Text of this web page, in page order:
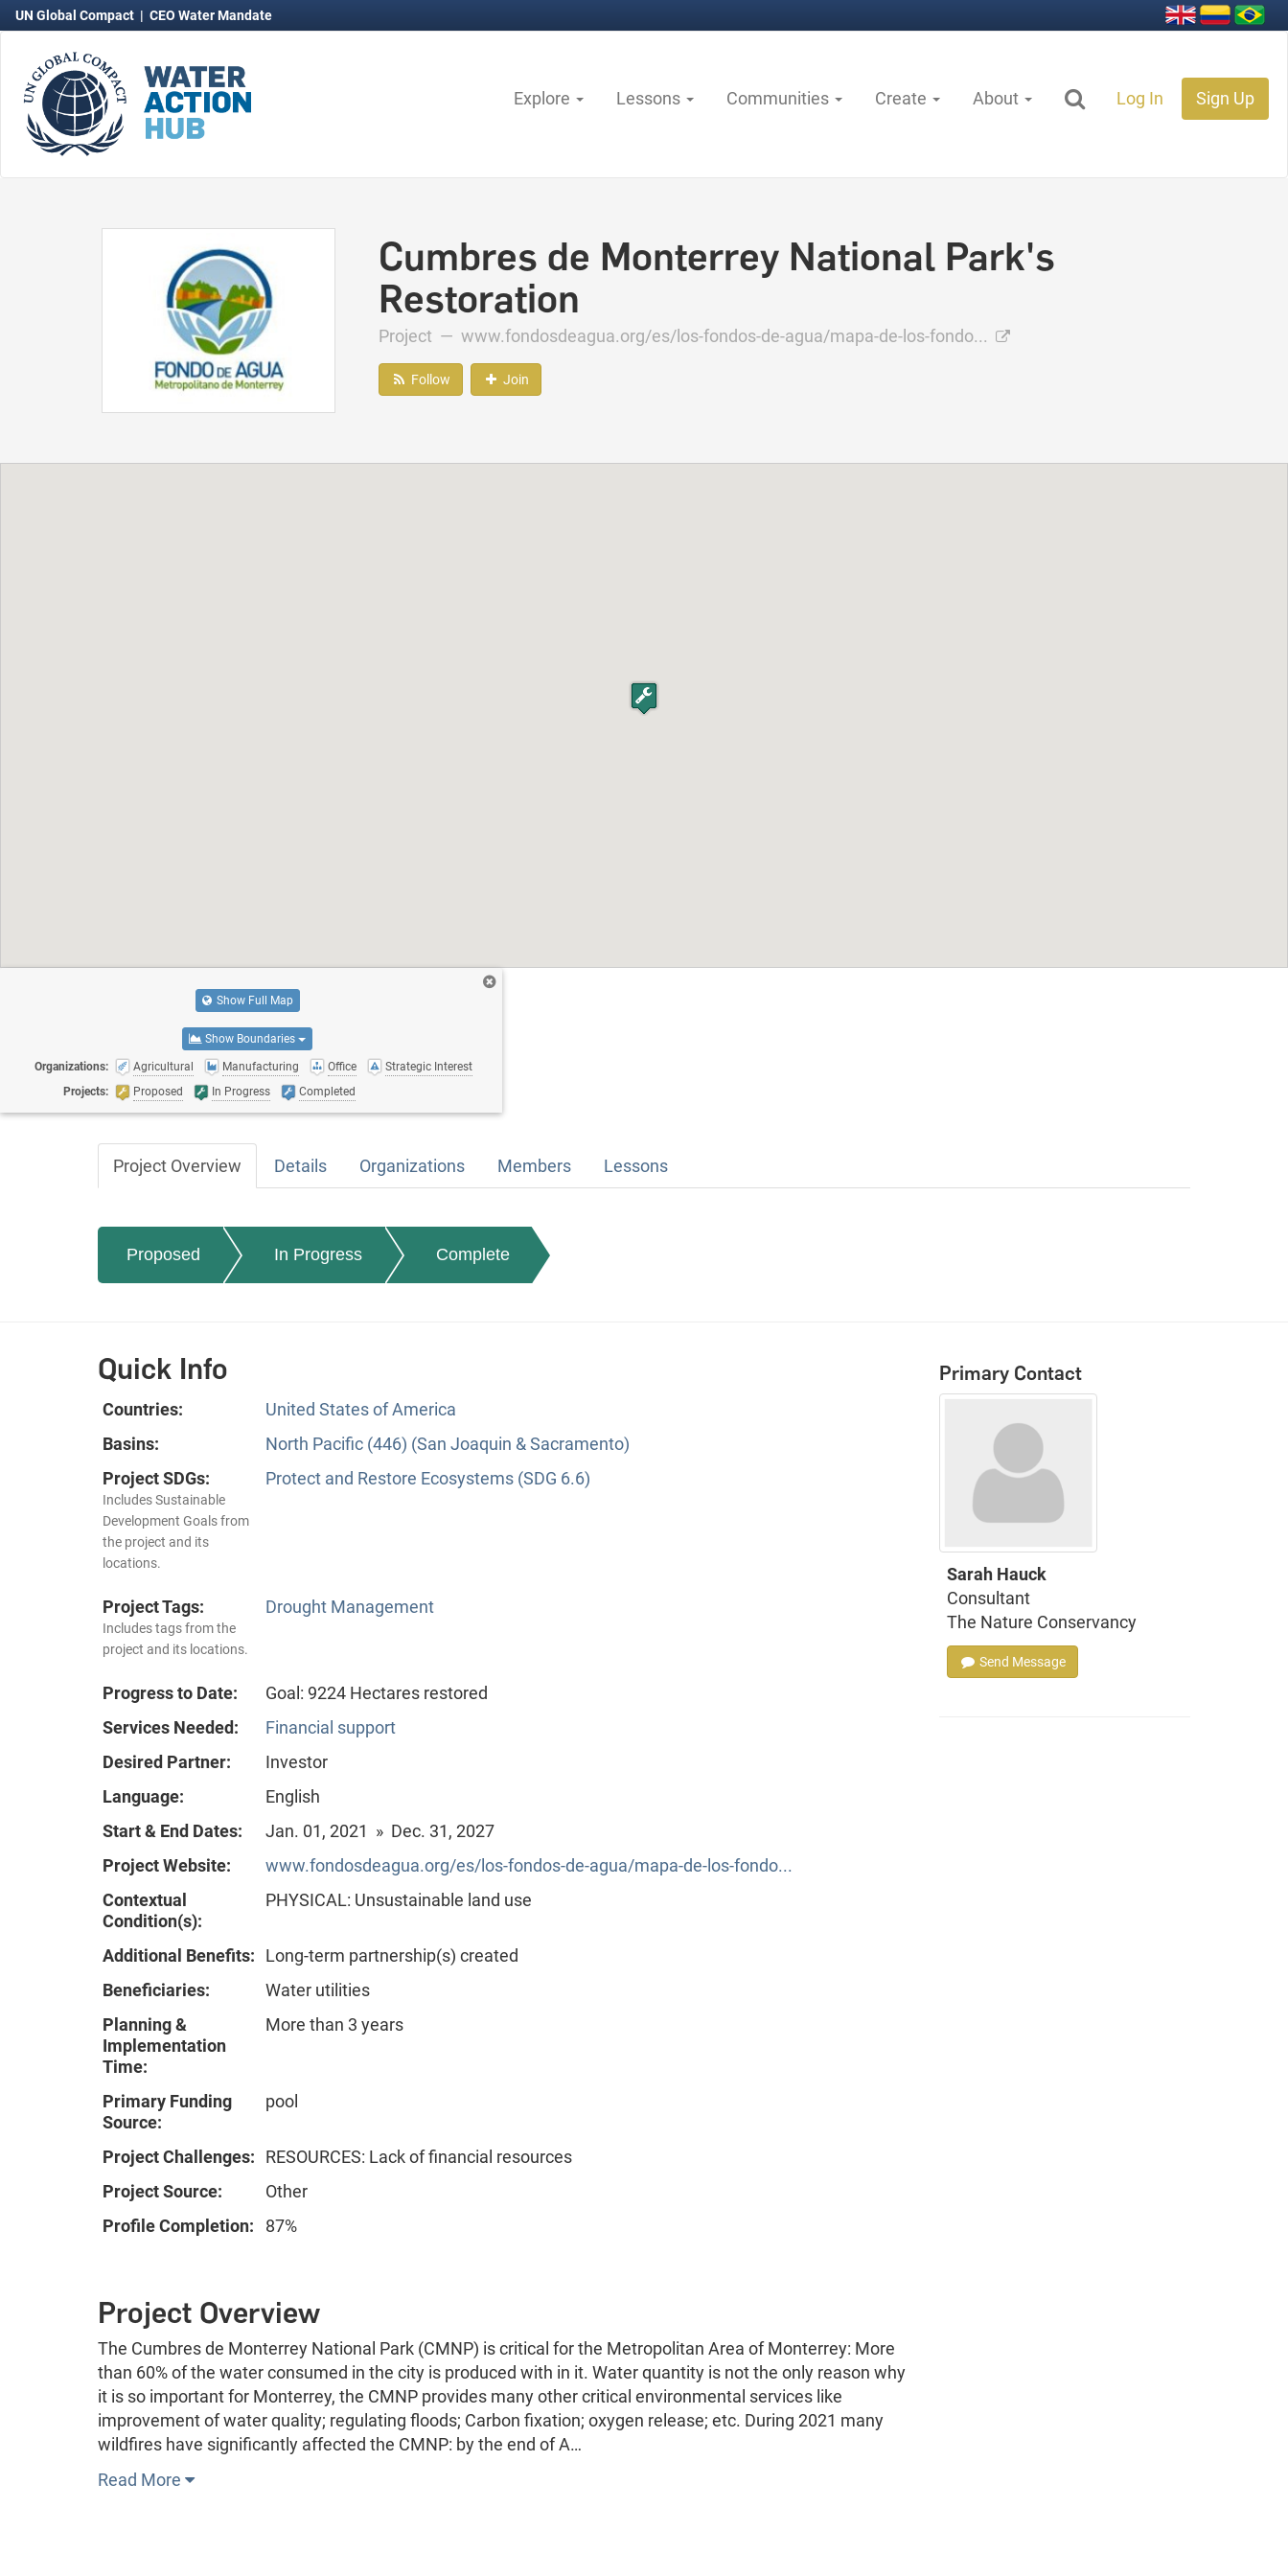
UN Global Compact | CEO Water Mandate
Explore Lessons Communities Create About Log In Sign Up
Cumbres de Monterrey National Park's
Restoration
Project — www.fondosdeagua.org/es/los-fondos-de-agua/mapa-de-los-fondo...
Follow Join
Show Full Map
Show Boundaries
Organizations: Agricultural Manufacturing Office
Strategic Interest
Projects:
Proposed In Progress Completed
Project Overview Details Organizations Members Lessons
Proposed In Progress Complete
Quick Info
Countries:
United States of America
Basins:
North Pacific (446) (San Joaquin & Sacramento)
Project SDGs:
Includes Sustainable
Development Goals from
the project and its
locations.
Protect and Restore Ecosystems (SDG 6.6)
Project Tags:
Includes tags from the
project and its locations.
Drought Management
Progress to Date:
Goal: 9224 Hectares restored
Services Needed:
Financial support
Desired Partner:
Investor
Language:
English
Start & End Dates:
Jan. 01, 2021 » Dec. 31, 2027
Project Website:
www.fondosdeagua.org/es/los-fondos-de-agua/mapa-de-los-fondo...
Contextual
Condition(s):
PHYSICAL: Unsustainable land use
Additional Benefits:
Long-term partnership(s) created
Beneficiaries:
Water utilities
Planning &
Implementation
Time:
More than 3 years
Primary Funding
Source:
pool
Project Challenges:
RESOURCES: Lack of financial resources
Project Source:
Other
Profile Completion:
87%
Project Overview
The Cumbres de Monterrey National Park (CMNP) is critical for the Metropolitan Area of Monterrey: More
than 60% of the water consumed in the city is produced with in it. Water quantity is not the only reason why
it is so important for Monterrey, the CMNP provides many other critical environmental services like
improvement of water quality; regulating floods; Carbon fixation; oxygen release; etc. During 2021 many
wildfires have significantly affected the CMNP: by the end of A…
Read More
Primary Contact
Sarah Hauck
Consultant
The Nature Conservancy
Send Message